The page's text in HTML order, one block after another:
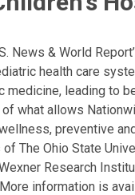
News & World
health care
leading to
what allows
preventive
The Ohio State
Research
information is